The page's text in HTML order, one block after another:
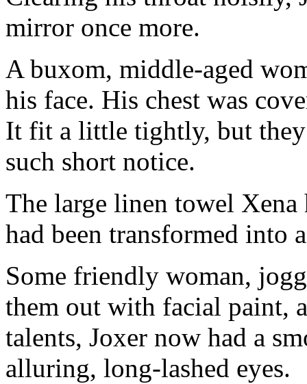
mirror once more.
A buxom, middle-aged
his face. His chest was
It fit a little tightly, but
such short notice.
The large linen towel
had been transformed into
Some friendly woman,
them out with facial paint,
talents, Joxer now had a
alluring, long-lashed eyes.